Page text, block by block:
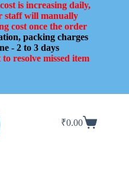
is increasing daily,
staff will manually
cost once the order
packing charges
- 2 to 3 days
resolve missed item
Shopping
₹0.00